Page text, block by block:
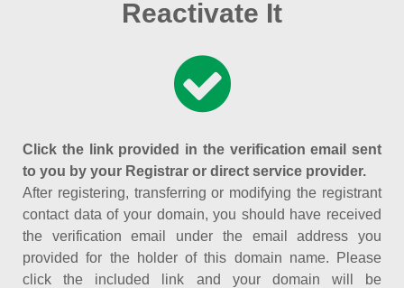
Reactivate It
Click the link provided in the verification email sent
to you by your Registrar or direct service provider.
After registering, transferring or modifying the registrant
contact data of your domain, you should have received
the verification email under the email address you
provided for the holder of this domain name. Please
click the included link and your domain will be